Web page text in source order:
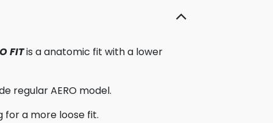
FITis a anatomic fit with a lower
regular AERO model.
for a more loose fit.